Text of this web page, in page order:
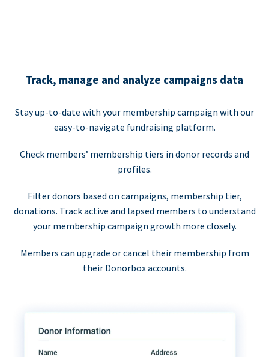
Track, manage and analyze campaigns data
Stay up-to-date with your membership campaign with our
easy-to-navigate fundraising platform.
Check members’ membership tiers in donor records and
profiles.
Filter donors based on campaigns, membership tier,
donations. Track active and lapsed members to understand
your membership campaign growth more closely.
Members can upgrade or cancel their membership from
their Donorbox accounts.